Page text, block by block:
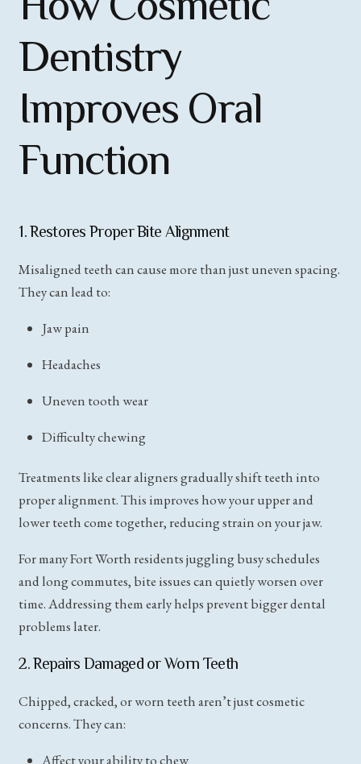
Dentistry
Improves Oral
Function
1. Restores Proper Bite Alignment
Misaligned teeth can cause more than just uneven spacing.
They can lead to:
Jaw pain
Headaches
Uneven tooth wear
Difficulty chewing
Treatments like clear aligners gradually shift teeth into
proper alignment. This improves how your upper and
lower teeth come together, reducing strain on your jaw.
For many Fort Worth residents juggling busy schedules
and long commutes, bite issues can quietly worsen over
time. Addressing them early helps prevent bigger dental
problems later.
2. Repairs Damaged or Worn Teeth
Chipped, cracked, or worn teeth aren’t just cosmetic
concerns. They can:
Affect your ability to chew